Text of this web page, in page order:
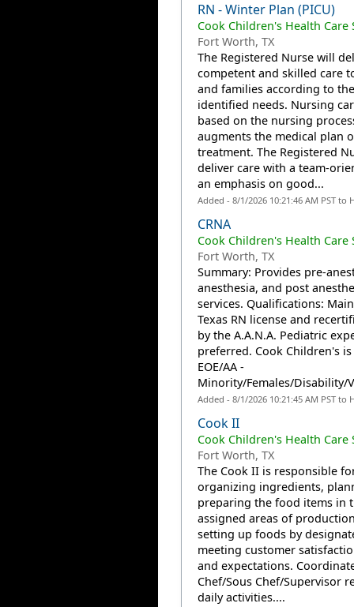
RN - Winter Plan (PICU)
Cook Children's Health Care
Fort Worth, TX
The Registered Nurse will
competent and skilled care
and families according to
identified needs. Nursing
based on the nursing
augments the medical plan
treatment. The Registered
deliver care with a team-
an emphasis on good...
Added - 8/1/2026 10:21:46 AM PST to
CRNA
Cook Children's Health Care
Fort Worth, TX
Summary: Provides pre-
anesthesia, and post
services. Qualifications:
Texas RN license and
by the A.A.N.A. Pediatric
preferred. Cook Children's is
EOE/AA -
Minority/Females/Disability/
Added - 8/1/2026 10:21:45 AM PST to
Cook II
Cook Children's Health Care
Fort Worth, TX
The Cook II is responsible
organizing ingredients,
preparing the food items in
assigned areas of
setting up foods by
meeting customer
and expectations.
Chef/Sous Chef/Supervisor
daily activities....